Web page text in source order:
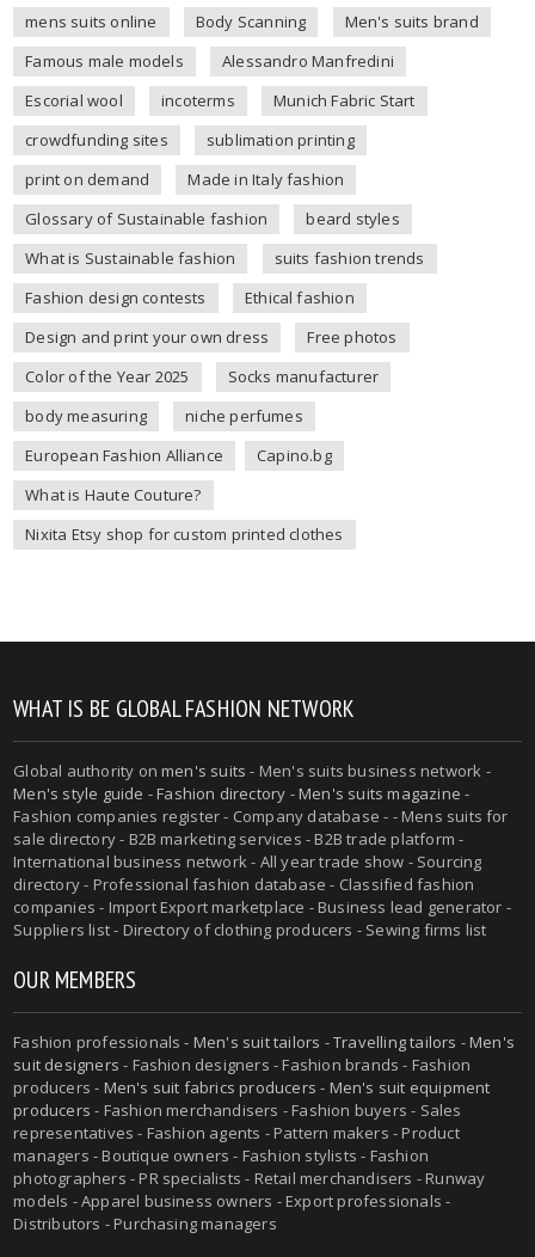
mens suits online
Body Scanning
Men's suits brand
Famous male models
Alessandro Manfredini
Escorial wool
incoterms
Munich Fabric Start
crowdfunding sites
sublimation printing
print on demand
Made in Italy fashion
Glossary of Sustainable fashion
beard styles
What is Sustainable fashion
suits fashion trends
Fashion design contests
Ethical fashion
Design and print your own dress
Free photos
Color of the Year 2025
Socks manufacturer
body measuring
niche perfumes
European Fashion Alliance
Capino.bg
What is Haute Couture?
Nixita Etsy shop for custom printed clothes
WHAT IS BE GLOBAL FASHION NETWORK
Global authority onmen's suits - Men's suits business network -
Men's style guide -Fashion directory -Men's suits magazine -
Fashion companies register - Company database - - Mens suits for
sale directory - B2B marketing services - B2B trade platform -
International business network - All year trade show - Sourcing
directory - Professional fashion database - Classified fashion
companies - Import Export marketplace - Business lead generator -
Suppliers list - Directory of clothing producers - Sewing firms list
OUR MEMBERS
Fashion professionals - Men's suit tailors -Travelling tailors -Men's
suit designers - Fashion designers - Fashion brands - Fashion
producers - Men's suit fabrics producers - Men's suit equipment
producers - Fashion merchandisers - Fashion buyers - Sales
representatives - Fashion agents - Pattern makers - Product
managers - Boutique owners - Fashion stylists - Fashion
photographers - PR specialists - Retail merchandisers - Runway
models - Apparel business owners - Export professionals -
Distributors - Purchasing managers